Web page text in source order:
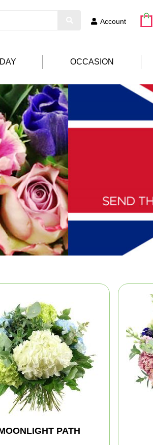
Account
OCCASION
PATH